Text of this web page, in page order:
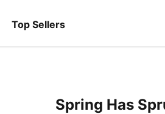
Top Sellers
Spring Has